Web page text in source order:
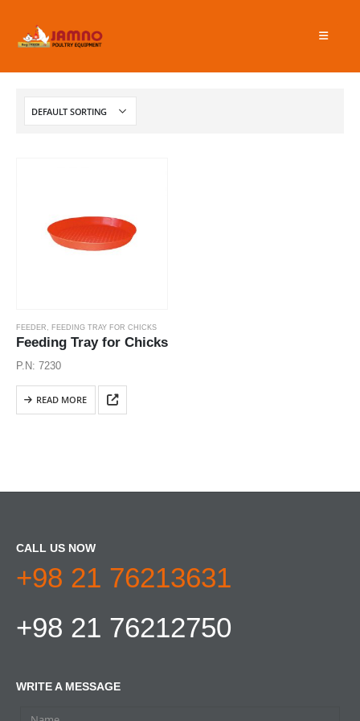
FEEDER FEEDING TRAY FOR CHICKS
Feeding Tray for Chicks
P.N: 7230
READ MORE
CALL US NOW
+98 21 76213631
+98 21 76212750
WRITE A MESSAGE